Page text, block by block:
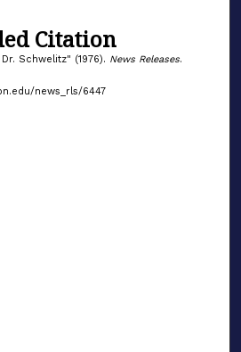
Citation
Schwelitz" (1976). News Releases.
news_rls/6447